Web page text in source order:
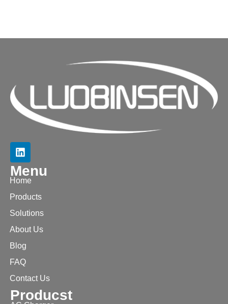
Menu
Home
Products
Solutions
About Us
Blog
FAQ
Contact Us
Producst